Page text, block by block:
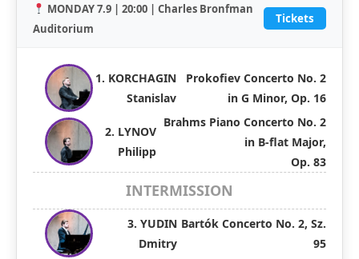
MONDAY 7.9 | 20:00 | Charles Bronfman
Auditorium
Tickets
1. KORCHAGIN
Stanislav
Prokofiev Concerto No. 2
in G Minor, Op. 16
2. LYNOV
Philipp
Brahms Piano Concerto No. 2
in B-flat Major,
Op. 83
INTERMISSION
3. YUDIN
Dmitry
Bartók Concerto No. 2, Sz.
95